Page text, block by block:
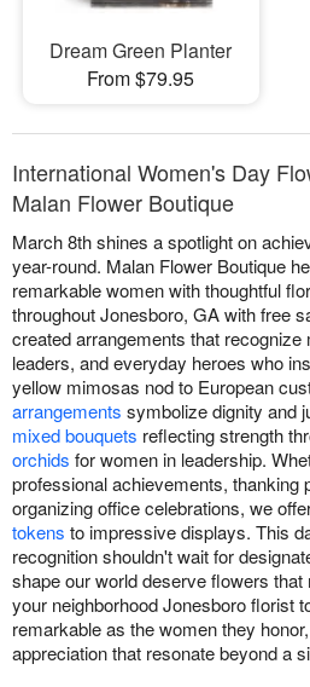
Dream Green Planter
From $79.95
International Women's Day
Malan Flower Boutique
March 8th shines a spotlight on
year-round. Malan Flower Boutique
remarkable women with thoughtful
throughout Jonesboro, GA with free
created arrangements that recognize
leaders, and everyday heroes who
yellow mimosas nod to European
arrangements symbolize dignity and
mixed bouquets reflecting strength
orchids for women in leadership.
professional achievements, thanking
organizing office celebrations, we
tokens to impressive displays. This
recognition shouldn't wait for
shape our world deserve flowers
your neighborhood Jonesboro florist
remarkable as the women they
appreciation that resonate beyond a